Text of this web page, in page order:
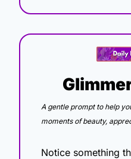
A gentle prompt to help
moments of beauty,
Notice something